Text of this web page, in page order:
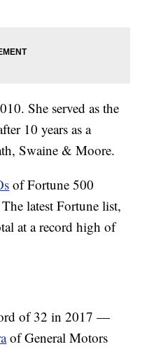
She served as the
10 years as a
Swaine & Moore.
of Fortune 500
latest Fortune list,
at a record high of
of 32 in 2017 —
of General Motors